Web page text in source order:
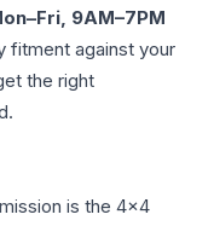
9AM–7PM
fitment against your
the right
is the 4x4